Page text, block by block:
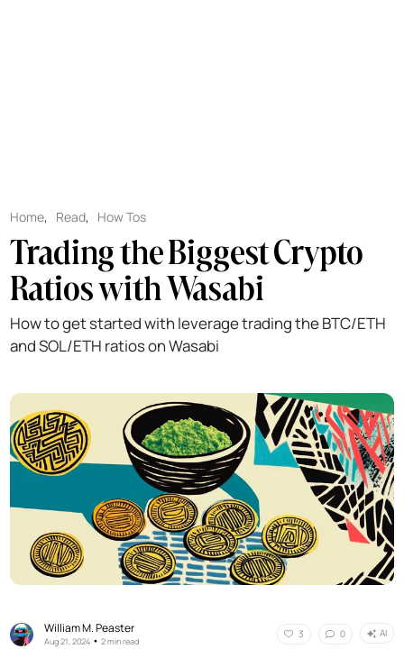
Home, Read, How Tos
Trading the Biggest Crypto
Ratios with Wasabi
How to get started with leverage trading the BTC/ETH
and SOL/ETH ratios on Wasabi
William M. Peaster
Aug 21, 2024 •2 min read
3 0 AI